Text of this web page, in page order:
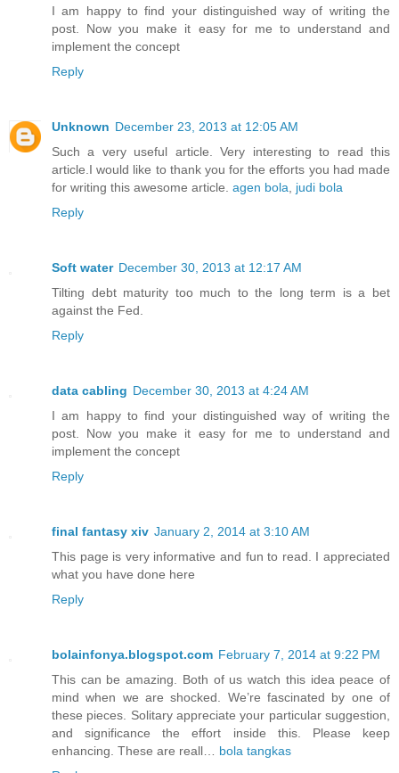
I am happy to find your distinguished way of writing the
post. Now you make it easy for me to understand and
implement the concept
Reply
Unknown December 23, 2013 at 12:05 AM
Such a very useful article. Very interesting to read this
article.I would like to thank you for the efforts you had made
for writing this awesome article. agen bola, judi bola
Reply
Soft water December 30, 2013 at 12:17 AM
Tilting debt maturity too much to the long term is a bet
against the Fed.
Reply
data cabling December 30, 2013 at 4:24 AM
I am happy to find your distinguished way of writing the
post. Now you make it easy for me to understand and
implement the concept
Reply
final fantasy xiv January 2, 2014 at 3:10 AM
This page is very informative and fun to read. I appreciated
what you have done here
Reply
bolainfonya.blogspot.com February 7, 2014 at 9:22 PM
This can be amazing. Both of us watch this idea peace of
mind when we are shocked. We’re fascinated by one of
these pieces. Solitary appreciate your particular suggestion,
and significance the effort inside this. Please keep
enhancing. These are reall… bola tangkas